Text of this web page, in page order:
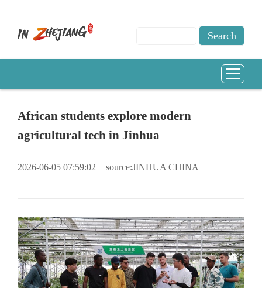
African students explore modern
agricultural tech in Jinhua
2026-06-05 07:59:02 source:JINHUA CHINA